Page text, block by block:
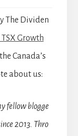
The Dividen
TSX Growth
Canada’s
about us:
fellow blogge
2013. Thro